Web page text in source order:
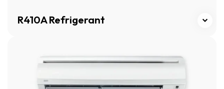
R410A Refrigerant
Click here